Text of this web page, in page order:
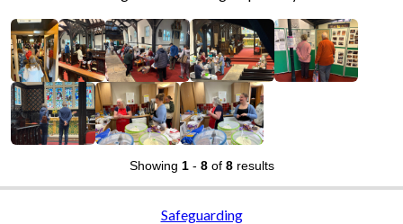
Showing 1- 8of 8results
Safeguarding